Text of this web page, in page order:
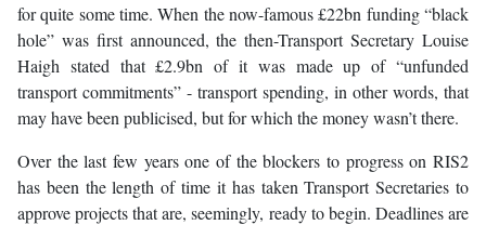
for quite some time. When the now-famous £22bn funding “black
hole” was first announced, the then-Transport Secretary Louise
Haigh stated that £2.9bn of it was made up of “unfunded
transport commitments” - transport spending, in other words, that
may have been publicised, but for which the money wasn’t there.
Over the last few years one of the blockers to progress on RIS2
has been the length of time it has taken Transport Secretaries to
approve projects that are, seemingly, ready to begin. Deadlines are